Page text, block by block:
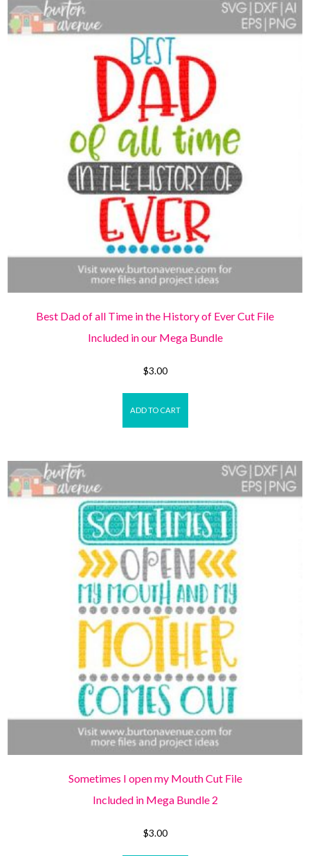
Best Dad of all Time in the History of Ever Cut File
Included in our Mega Bundle
$3.00
ADD TO CART
Sometimes I open my Mouth Cut File
Included in Mega Bundle 2
$3.00